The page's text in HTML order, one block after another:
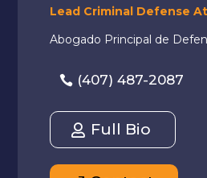
Lead Criminal Defense
Abogado Principal de
(407) 487-2087
Full Bio